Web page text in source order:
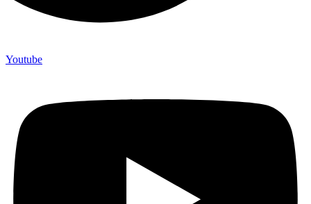
Youtube